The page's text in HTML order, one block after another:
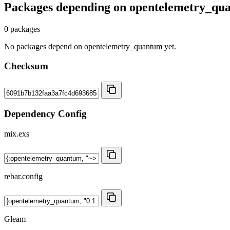
Packages depending on
0 packages
No packages depend on opentelemetry_quantum yet.
Checksum
Dependency Config
mix.exs
rebar.config
Gleam